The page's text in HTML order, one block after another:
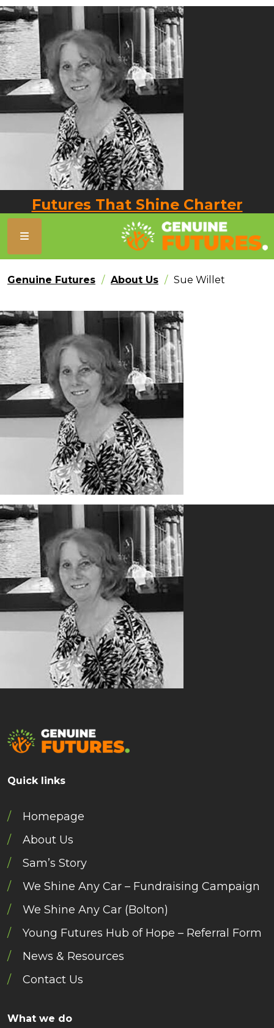
Futures That Shine Charter
Genuine Futures About Us Sue Willet
Quick links
Homepage
About Us
Sam’s Story
We Shine Any Car – Fundraising Campaign
We Shine Any Car (Bolton)
Young Futures Hub of Hope – Referral Form
News & Resources
Contact Us
What we do